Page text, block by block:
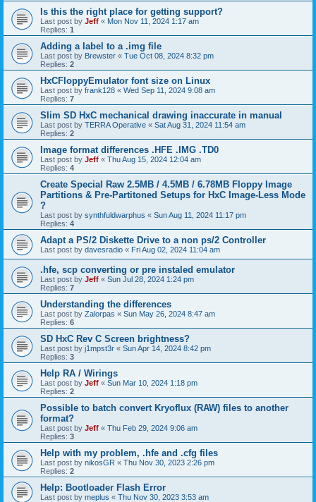
Is this the right place for getting support?
Last post by Jeff « Mon Nov 11, 2024 1:17 am
Replies: 1
Adding a label to a .img file
Last post by Brewster « Tue Oct 08, 2024 8:32 pm
Replies: 2
HxCFloppyEmulator font size on Linux
Last post by frank128 « Wed Sep 11, 2024 9:08 am
Replies: 7
Slim SD HxC mechanical drawing inaccurate in manual
Last post by TERRA Operative « Sat Aug 31, 2024 11:54 am
Replies: 2
Image format differences .HFE .IMG .TD0
Last post by Jeff « Thu Aug 15, 2024 12:04 am
Replies: 4
Create Special Raw 2.5MB / 4.5MB / 6.78MB Floppy Image
Partitions & Pre-Partitoned Setups for HxC Image-Less Mode
?
Last post by synthfuldwarphus « Sun Aug 11, 2024 11:17 pm
Replies: 4
Adapt a PS/2 Diskette Drive to a non ps/2 Controller
Last post by davesradio « Fri Aug 02, 2024 11:04 am
.hfe, scp converting or pre instaled emulator
Last post by Jeff « Sun Jul 28, 2024 1:24 pm
Replies: 7
Understanding the differences
Last post by Zalorpas « Sun May 26, 2024 8:47 am
Replies: 6
SD HxC Rev C Screen brightness?
Last post by j1mpst3r « Sun Apr 14, 2024 8:42 pm
Replies: 3
Help RA / Wirings
Last post by Jeff « Sun Mar 10, 2024 1:18 pm
Replies: 2
Possible to batch convert Kryoflux (RAW) files to another
format?
Last post by Jeff « Thu Feb 29, 2024 9:06 am
Replies: 3
Help with my problem, .hfe and .cfg files
Last post by nikosGR « Thu Nov 30, 2023 2:26 pm
Replies: 2
Help: Bootloader Flash Error
Last post by meplus « Thu Nov 30, 2023 3:53 am